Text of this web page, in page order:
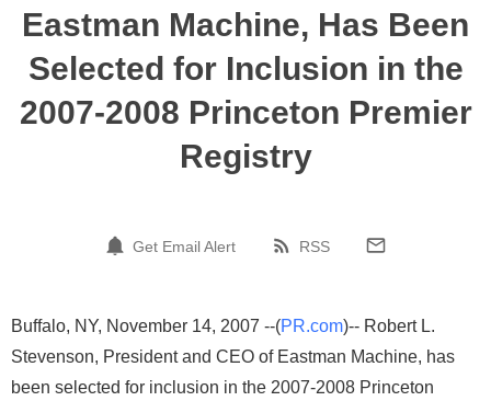
Eastman Machine, Has Been
Selected for Inclusion in the
2007-2008 Princeton Premier
Registry
Get Email Alert RSS
Buffalo, NY, November 14, 2007 --(PR.com)-- Robert L.
Stevenson, President and CEO of Eastman Machine, has
been selected for inclusion in the 2007-2008 Princeton